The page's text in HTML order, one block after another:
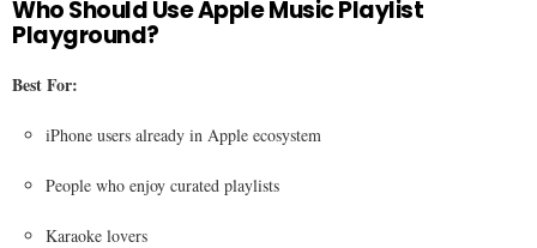
Who Should Use Apple Music Playlist
Playground?
Best For:
iPhone users already in Apple ecosystem
People who enjoy curated playlists
Karaoke lovers